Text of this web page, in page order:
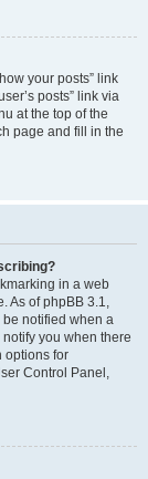
your posts” link
posts” link via
at the top of the
page and fill in the
in a web
As of phpBB 3.1,
notified when a
you when there
options for
Control Panel,